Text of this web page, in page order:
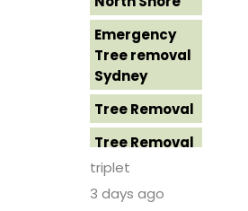
Tree Removal
Near Me
Tree removal
North Shore
Tree Removal
North Shore
Sydney
Tree Removal
Emergency
Tree removal
Sydney
Tree Removal
Tree Removal
Costs
Sydney
triplet
3 days ago